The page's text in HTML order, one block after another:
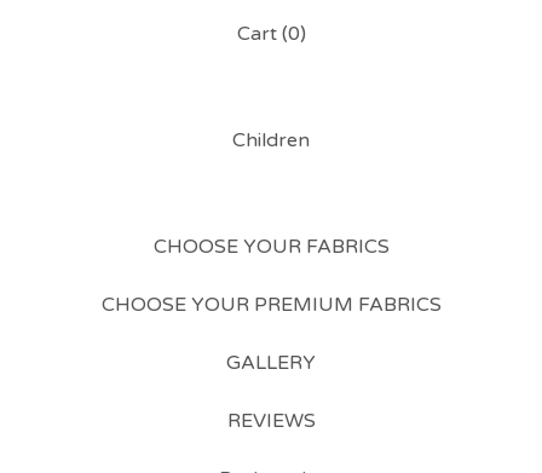
Cart (0)
Children
CHOOSE YOUR FABRICS
CHOOSE YOUR PREMIUM FABRICS
GALLERY
REVIEWS